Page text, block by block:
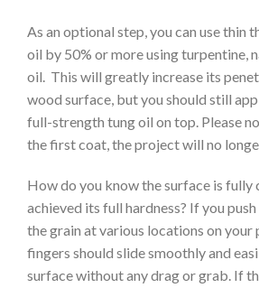
As an optional step, you can use thin
oil by 50% or more using turpentine,
oil. This will greatly increase its
wood surface, but you should still
full-strength tung oil on top. Please
the first coat, the project will no
How do you know the surface is fully
achieved its full hardness? If you
the grain at various locations on your
fingers should slide smoothly and
surface without any drag or grab. If